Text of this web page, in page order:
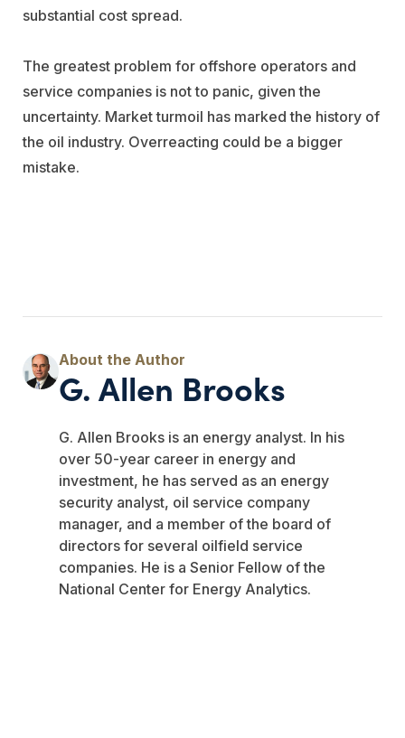
substantial cost spread.
The greatest problem for offshore operators and
service companies is not to panic, given the
uncertainty. Market turmoil has marked the history of
the oil industry. Overreacting could be a bigger
mistake.
G. Allen Brooks
G. Allen Brooks is an energy analyst. In his
over 50-year career in energy and
investment, he has served as an energy
security analyst, oil service company
manager, and a member of the board of
directors for several oilfield service
companies. He is a Senior Fellow of the
National Center for Energy Analytics.